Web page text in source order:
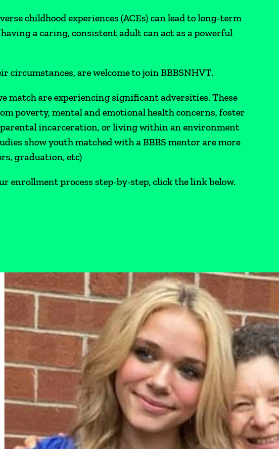
childhood experiences (ACEs) can lead to long-term
a caring, consistent adult can act as a powerful
circumstances, are welcome to join BBBSNHVT.
match are experiencing significant adversities. These
poverty, mental and emotional health concerns, foster
parental incarceration, or living within an environment
show youth matched with a BBBS mentor are more
graduation, etc)
enrollment process step-by-step, click the link below.